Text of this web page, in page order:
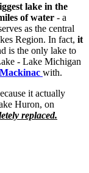
lake in the
of water - a
as the central
Region. In fact, it
is the only lake to
- Lake Michigan
with.
it actually
Huron, on
replaced.